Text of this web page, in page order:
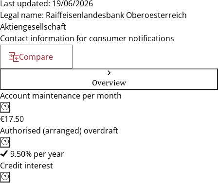
Last updated: 19/06/2026
Legal name: Raiffeisenlandesbank Oberoesterreich
Aktiengesellschaft
Contact information for consumer notifications
Compare
Overview
Account maintenance per month
€17.50
Authorised (arranged) overdraft
9.50% per year
Credit interest